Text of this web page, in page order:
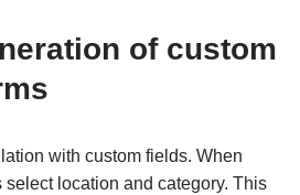
of custom
with custom fields. When
select location and category. This